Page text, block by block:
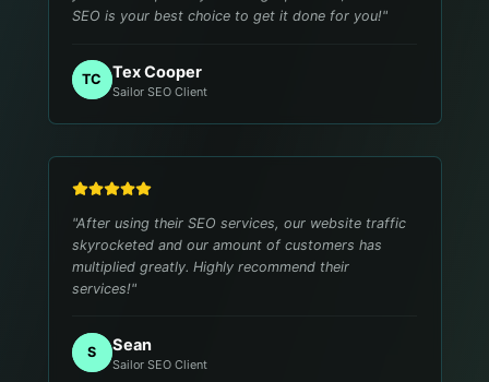
SEO is your best choice to get it done for you!"
TC Tex Cooper
Sailor SEO Client
"After using their SEO services, our website traffic
skyrocketed and our amount of customers has
multiplied greatly. Highly recommend their
services!"
S Sean
Sailor SEO Client